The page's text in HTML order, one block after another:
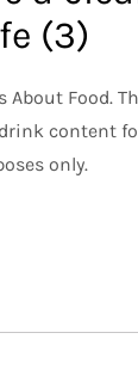
(3)
About Food.
content
only.